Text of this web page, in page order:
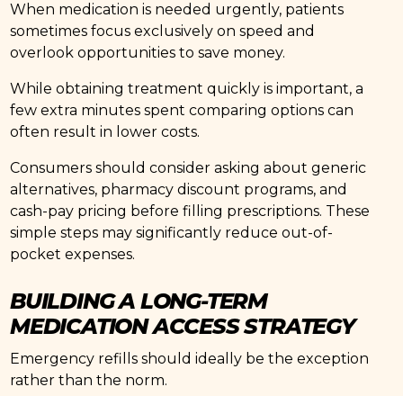
When medication is needed urgently, patients
sometimes focus exclusively on speed and
overlook opportunities to save money.
While obtaining treatment quickly is important, a
few extra minutes spent comparing options can
often result in lower costs.
Consumers should consider asking about generic
alternatives, pharmacy discount programs, and
cash-pay pricing before filling prescriptions. These
simple steps may significantly reduce out-of-
pocket expenses.
BUILDING A LONG-TERM
MEDICATION ACCESS STRATEGY
Emergency refills should ideally be the exception
rather than the norm.